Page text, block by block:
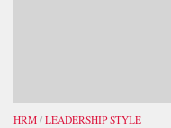
HRM / LEADERSHIP STYLE